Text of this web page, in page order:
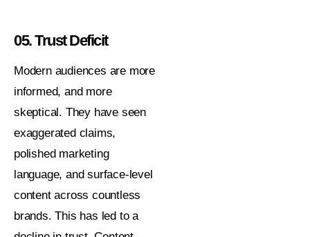
05. Trust Deficit
Modern audiences are more
informed, and more
skeptical. They have seen
exaggerated claims,
polished marketing
language, and surface-level
content across countless
brands. This has led to a